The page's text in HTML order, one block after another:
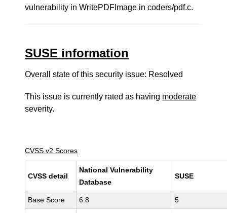
vulnerability in WritePDFImage in coders/pdf.c.
SUSE information
Overall state of this security issue: Resolved
This issue is currently rated as having moderate
severity.
CVSS v2 Scores
CVSS detail
National Vulnerability
Database
SUSE
Base Score 6.8 5